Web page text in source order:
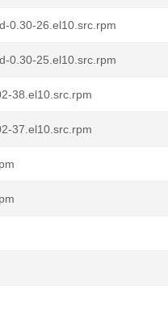
0.30-26.el10.src.rpm
0.30-25.el10.src.rpm
38.el10.src.rpm
37.el10.src.rpm